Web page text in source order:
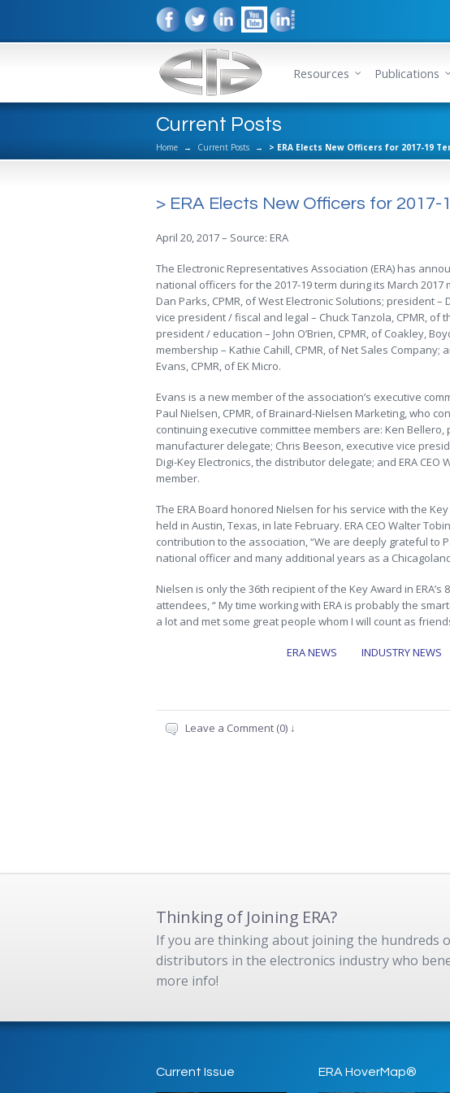
Resources Publications
Current Posts
Home → Current Posts → > ERA Elects New Officers for 2017-19
> ERA Elects New Officers for 2017-
April 20, 2017 – Source: ERA
The Electronic Representatives Association (ERA) has
national officers for the 2017-19 term during its March
Dan Parks, CPMR, of West Electronic Solutions; president
vice president / fiscal and legal – Chuck Tanzola, CPMR, of
president / education – John O’Brien, CPMR, of Coakley,
membership – Kathie Cahill, CPMR, of Net Sales
Evans, CPMR, of EK Micro.
Evans is a new member of the association’s executive
Paul Nielsen, CPMR, of Brainard-Nielsen Marketing, who
continuing executive committee members are: Ken Bellero,
manufacturer delegate; Chris Beeson, executive vice
Digi-Key Electronics, the distributor delegate; and ERA
member.
The ERA Board honored Nielsen for his service with the
held in Austin, Texas, in late February. ERA CEO Walter
contribution to the association, “We are deeply grateful to
national officer and many additional years as a
Nielsen is only the 36th recipient of the Key Award in
attendees, “ My time working with ERA is probably the
a lot and met some great people whom I will count as
ERA NEWS INDUSTRY NEWS
Leave a Comment (0) ↓
Thinking of Joining ERA?
If you are thinking about joining the hundreds
distributors in the electronics industry who
more info!
Current Issue ERA HoverMap®